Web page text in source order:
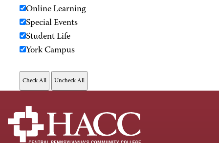
Online Learning
Special Events
Student Life
York Campus